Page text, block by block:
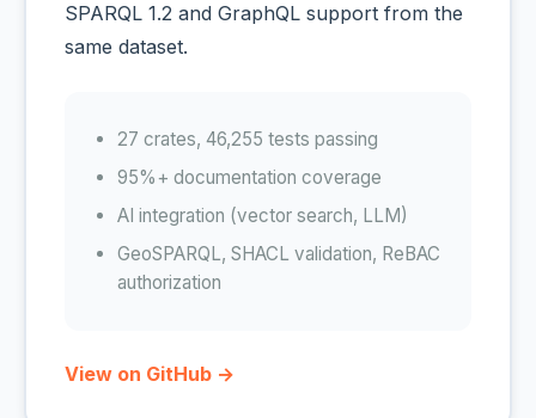
SPARQL 1.2 and GraphQL support from the
same dataset.
27 crates, 46,255 tests passing
95%+ documentation coverage
AI integration (vector search, LLM)
GeoSPARQL, SHACL validation, ReBAC
authorization
View on GitHub →